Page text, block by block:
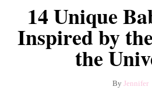
14 Unique
Inspired by
the
By A
Jennifer